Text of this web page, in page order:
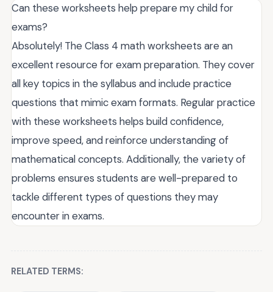
Can these worksheets help prepare my child for
exams?
Absolutely! The Class 4 math worksheets are an
excellent resource for exam preparation. They cover
all key topics in the syllabus and include practice
questions that mimic exam formats. Regular practice
with these worksheets helps build confidence,
improve speed, and reinforce understanding of
mathematical concepts. Additionally, the variety of
problems ensures students are well-prepared to
tackle different types of questions they may
encounter in exams.
RELATED TERMS: